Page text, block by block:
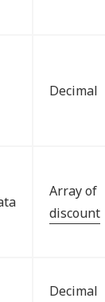
Decimal
Array of
discount
Decimal